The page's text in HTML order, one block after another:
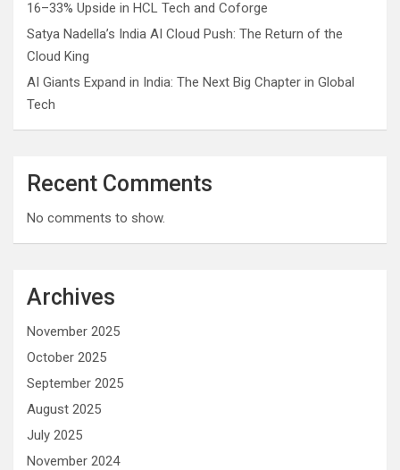
16–33% Upside in HCL Tech and Coforge
Satya Nadella’s India AI Cloud Push: The Return of the
Cloud King
AI Giants Expand in India: The Next Big Chapter in Global
Tech
Recent Comments
No comments to show.
Archives
November 2025
October 2025
September 2025
August 2025
July 2025
November 2024